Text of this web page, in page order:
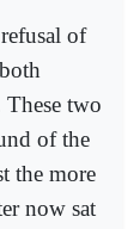
of
two
of the
the more
now sat